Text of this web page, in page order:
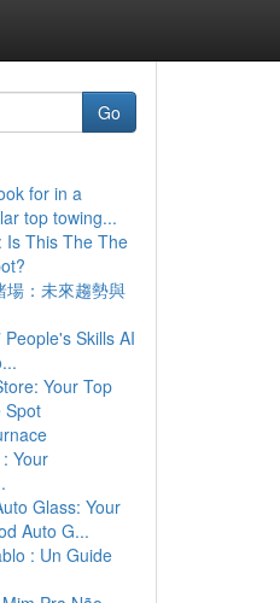
Go
for in a
top towing...
Is This The The
場：未來趨勢與
Skills AI
Your Top
Spot
Your
Glass: Your
Auto G...
: Un Guide